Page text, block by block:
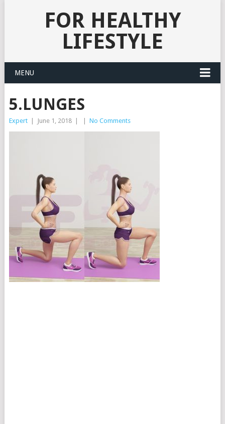
FOR HEALTHY
LIFESTYLE
MENU
5.LUNGES
Expert June 1, 2018 No Comments